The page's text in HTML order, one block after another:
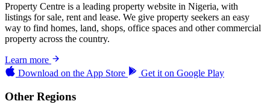
Property Centre is a leading property website in Nigeria, with
listings for sale, rent and lease. We give property seekers an easy
way to find homes, land, shops, office spaces and other commercial
property across the country.
Learn more
Download on the App Store Get it on Google Play
Other Regions